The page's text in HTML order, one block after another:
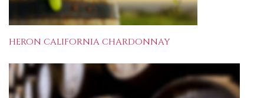
HERON CALIFORNIA CHARDONNAY